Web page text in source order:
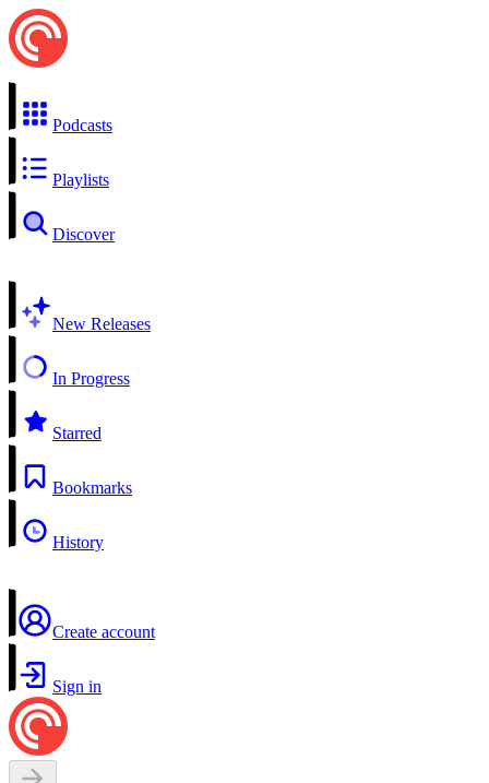
Podcasts
Playlists
Discover
New Releases
In Progress
Starred
Bookmarks
History
Create account
Sign in